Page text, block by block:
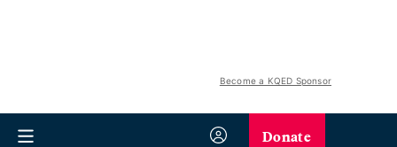
Become a KQED Sponsor
Donate